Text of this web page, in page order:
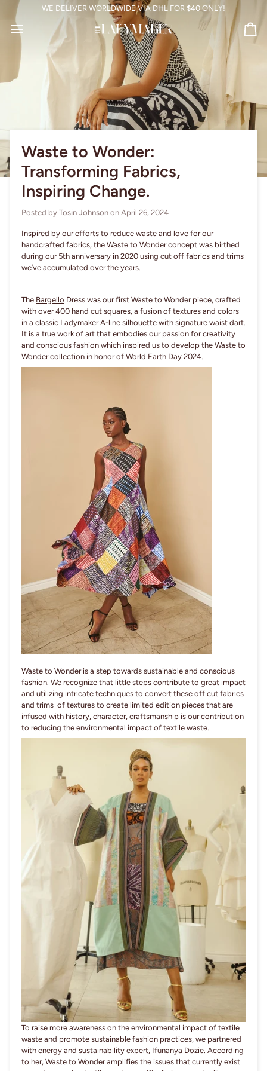
to
content
WE DELIVER WORLDWIDE VIA DHL FOR $40ONLY!
Waste to Wonder:
Transforming Fabrics,
Inspiring Change.
Posted by Tosin Johnson on April 26, 2024
Inspired by our efforts to reduce waste and love for our
handcrafted fabrics, the Waste to Wonder concept was birthed
during our 5th anniversary in 2020 using cut off fabrics and trims
we’ve accumulated over the years.
The Bargello Dress was our first Waste to Wonder piece, crafted
with over 400 hand cut squares, a fusion of textures and colors
in a classic Ladymaker A-line silhouette with signature waist dart.
It is a true work of art that embodies our passion for creativity
and conscious fashion which inspired us to develop the Waste to
Wonder collection in honor of World Earth Day 2024.
Waste to Wonder is a step towards sustainable and conscious
fashion. We recognize that little steps contribute to great impact
and utilizing intricate techniques to convert these off cut fabrics
and trims of textures to create limited edition pieces that are
infused with history, character, craftsmanship is our contribution
to reducing the environmental impact of textile waste.
To raise more awareness on the environmental impact of textile
waste and promote sustainable fashion practices, we partnered
with energy and sustainability expert, Ifunanya Dozie. According
to her, Waste to Wonder amplifies the issues that currently exist